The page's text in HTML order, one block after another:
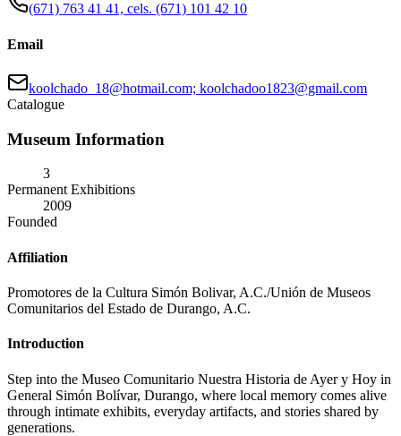
(671) 763 41 41, cels. (671) 101 42 10
Email
koolchado_18@hotmail.com; koolchadoo1823@gmail.com
Catalogue
Museum Information
3
Permanent Exhibitions
2009
Founded
Affiliation
Promotores de la Cultura Simón Bolivar, A.C./Unión de Museos
Comunitarios del Estado de Durango, A.C.
Introduction
Step into the Museo Comunitario Nuestra Historia de Ayer y Hoy in
General Simón Bolívar, Durango, where local memory comes alive
through intimate exhibits, everyday artifacts, and stories shared by
generations.